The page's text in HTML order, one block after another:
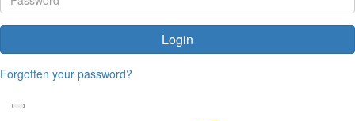
Login
Forgotten your password?